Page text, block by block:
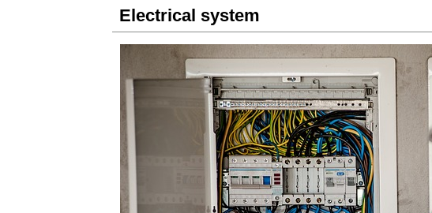
Electrical system